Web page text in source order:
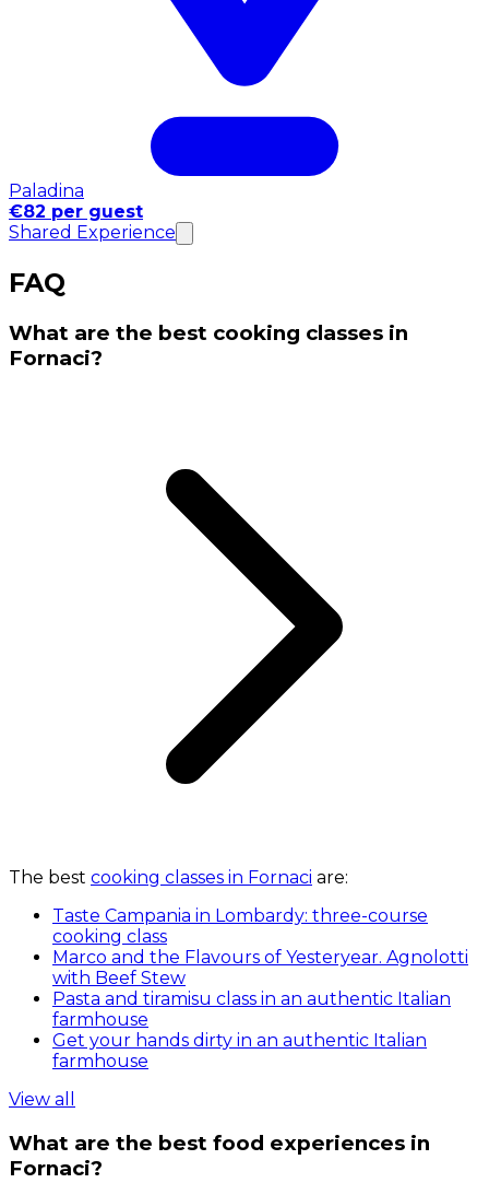
Paladina
€82 per guest
Shared Experience
FAQ
What are the best cooking classes in
Fornaci?
The best cooking classes in Fornaci are:
Taste Campania in Lombardy: three-course
cooking class
Marco and the Flavours of Yesteryear. Agnolotti
with Beef Stew
Pasta and tiramisu class in an authentic Italian
farmhouse
Get your hands dirty in an authentic Italian
farmhouse
View all
What are the best food experiences in
Fornaci?